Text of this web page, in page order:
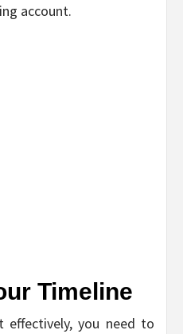
account.
Timeline
effectively, you need to